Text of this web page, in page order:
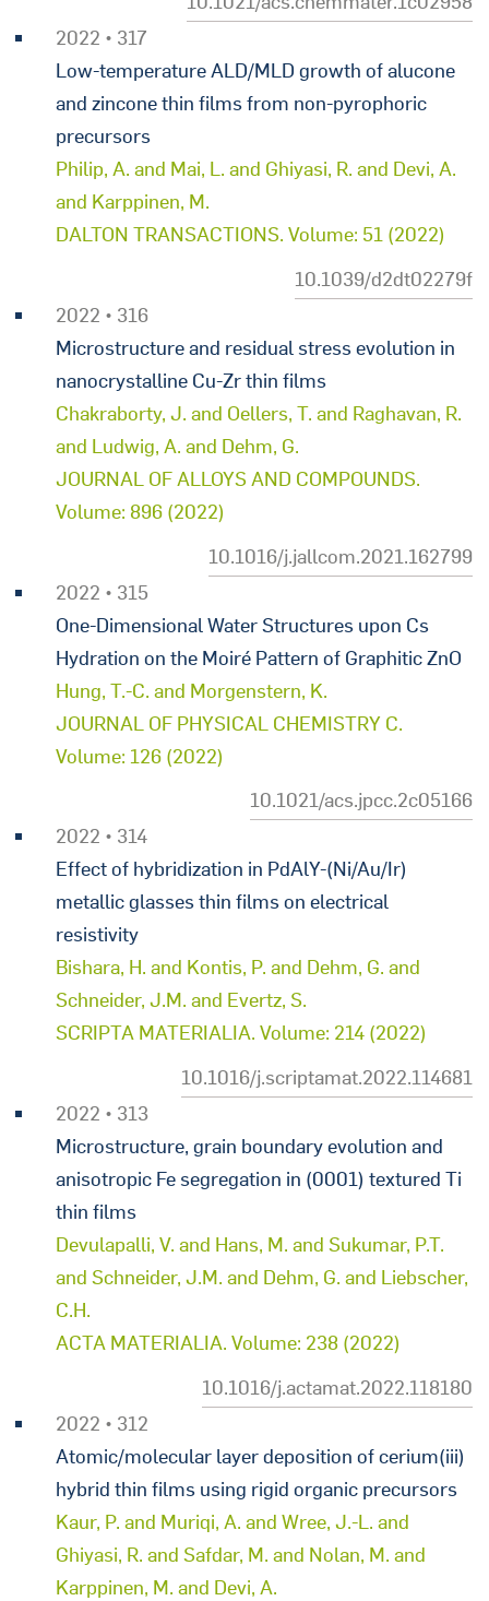
2022 • 317
Low-temperature ALD/MLD growth of alucone
and zincone thin films from non-pyrophoric
precursors
Philip, A. and Mai, L. and Ghiyasi, R. and Devi, A.
and Karppinen, M.
DALTON TRANSACTIONS. Volume: 51 (2022)
10.1039/d2dt02279f
2022 • 316
Microstructure and residual stress evolution in
nanocrystalline Cu-Zr thin films
Chakraborty, J. and Oellers, T. and Raghavan, R.
and Ludwig, A. and Dehm, G.
JOURNAL OF ALLOYS AND COMPOUNDS.
Volume: 896 (2022)
10.1016/j.jallcom.2021.162799
2022 • 315
One-Dimensional Water Structures upon Cs
Hydration on the Moiré Pattern of Graphitic ZnO
Hung, T.-C. and Morgenstern, K.
JOURNAL OF PHYSICAL CHEMISTRY C.
Volume: 126 (2022)
10.1021/acs.jpcc.2c05166
2022 • 314
Effect of hybridization in PdAlY-(Ni/Au/Ir)
metallic glasses thin films on electrical
resistivity
Bishara, H. and Kontis, P. and Dehm, G. and
Schneider, J.M. and Evertz, S.
SCRIPTA MATERIALIA. Volume: 214 (2022)
10.1016/j.scriptamat.2022.114681
2022 • 313
Microstructure, grain boundary evolution and
anisotropic Fe segregation in (0001) textured Ti
thin films
Devulapalli, V. and Hans, M. and Sukumar, P.T.
and Schneider, J.M. and Dehm, G. and Liebscher,
C.H.
ACTA MATERIALIA. Volume: 238 (2022)
10.1016/j.actamat.2022.118180
2022 • 312
Atomic/molecular layer deposition of cerium(iii)
hybrid thin films using rigid organic precursors
Kaur, P. and Muriqi, A. and Wree, J.-L. and
Ghiyasi, R. and Safdar, M. and Nolan, M. and
Karppinen, M. and Devi, A.